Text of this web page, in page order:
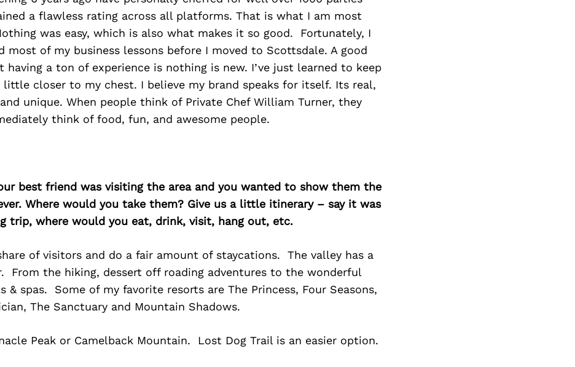
a flawless rating across all platforms. That is what I am most
was easy, which is also what makes it so good. Fortunately, I
most of my business lessons before I moved to Scottsdale. A good
having a ton of experience is nothing is new. I’ve just learned to keep
little closer to my chest. I believe my brand speaks for itself. Its real,
unique. When people think of Private Chef William Turner, they
think of food, fun, and awesome people.
best friend was visiting the area and you wanted to show them the
Where would you take them? Give us a little itinerary – say it was
trip, where would you eat, drink, visit, hang out, etc.
of visitors and do a fair amount of staycations. The valley has a
From the hiking, dessert off roading adventures to the wonderful
& spas. Some of my favorite resorts are The Princess, Four Seasons,
The Sanctuary and Mountain Shadows.
Peak or Camelback Mountain. Lost Dog Trail is an easier option.